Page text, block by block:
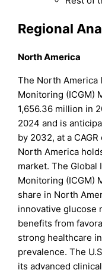
Regional
North America
The North America
Monitoring (ICGM)
1,656.36 million in
2024 and is
by 2032, at a
North America
market. The Global
Monitoring (ICGM)
share in North
innovative glucose
benefits from
strong healthcare
prevalence. The
its advanced